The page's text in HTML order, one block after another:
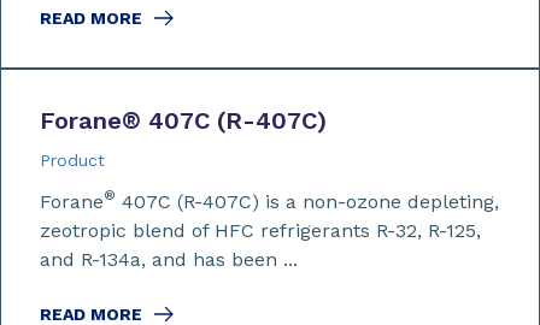
READ MORE
Forane® 407C (R-407C)
Product
Forane® 407C (R-407C) is a non-ozone depleting,
zeotropic blend of HFC refrigerants R-32, R-125,
and R-134a, and has been ...
READ MORE